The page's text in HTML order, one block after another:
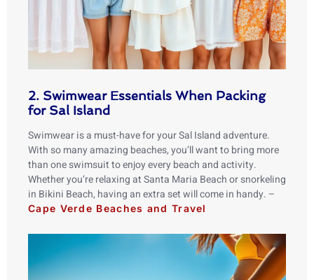
2. Swimwear Essentials When Packing
for Sal Island
Swimwear is a must-have for your Sal Island adventure.
With so many amazing beaches, you’ll want to bring more
than one swimsuit to enjoy every beach and activity.
Whether you’re relaxing at Santa Maria Beach or snorkeling
in Bikini Beach, having an extra set will come in handy. –
Cape Verde Beaches and Travel